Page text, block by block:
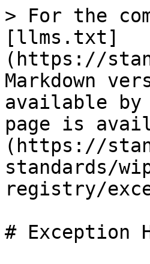
> For the
[llms.txt]
(https://
Markdown
available by
page is
(https://
standards/
registry/
# Exception